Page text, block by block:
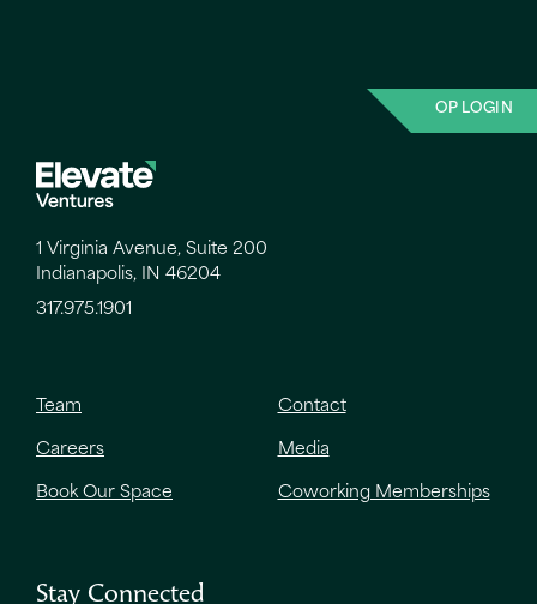
OP LOGIN
1 Virginia Avenue, Suite 200
Indianapolis, IN 46204
317.975.1901
Team Contact
Careers Media
Book Our Space Coworking Memberships
Stay Connected